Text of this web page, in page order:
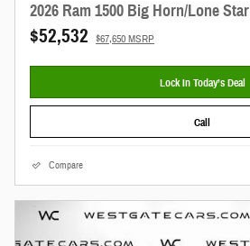
2026 Ram 1500 Big Horn/Lone Star
$52,532 $67,650 MSRP
Lock In Today’s Deal
Call
Compare